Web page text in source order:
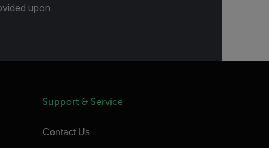
upon
Support & Service
Contact Us